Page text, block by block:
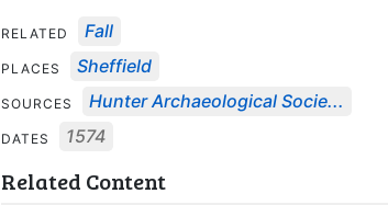
RELATED Fall
PLACES Sheffield
SOURCES Hunter Archaeological Socie...
DATES 1574
Related Content